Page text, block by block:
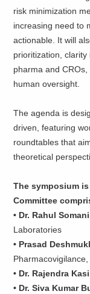
risk minimization
increasing need to
actionable. It will
prioritization,
pharma and
human oversight.
The agenda is
driven, featuring
roundtables that
theoretical
The symposium
Committee
• Dr. Rahul
Laboratories
• Prasad
• Dr. Rajendra
• Dr. Siva Kumar